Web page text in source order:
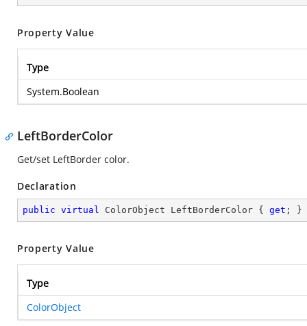
Property Value
Type
System.Boolean
LeftBorderColor
Get/set LeftBorder color.
Declaration
public virtual ColorObject LeftBorderColor { get ; }
Property Value
Type
ColorObject